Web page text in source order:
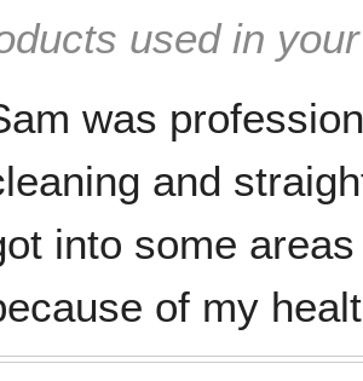
used in
was
and
into some
of my